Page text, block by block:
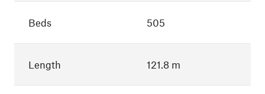
Beds 505
Length 121.8 m